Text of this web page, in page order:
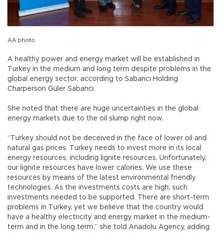
AA photo
A healthy power and energy market will be established in
Turkey in the medium and long term despite problems in the
global energy sector, according to Sabancı Holding
Charperson Güler Sabancı.
She noted that there are huge uncertainties in the global
energy markets due to the oil slump right now.
“Turkey should not be deceived in the face of lower oil and
natural gas prices. Turkey needs to invest more in its local
energy resources, including lignite resources. Unfortunately,
our lignite resources have lower calories. We use these
resources by means of the latest environmental friendly
technologies. As the investments costs are high, such
investments needed to be supported. There are short-term
problems in Turkey, yet we believe that the country would
have a healthy electricity and energy market in the medium-
term and in the long term,” she told Anadolu Agency, adding